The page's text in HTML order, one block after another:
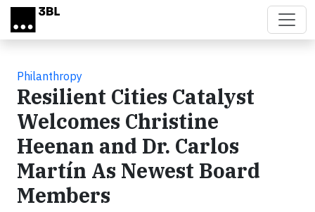
Skip to main content
Philanthropy
Resilient Cities Catalyst
Welcomes Christine
Heenan and Dr. Carlos
Martín As Newest Board
Members